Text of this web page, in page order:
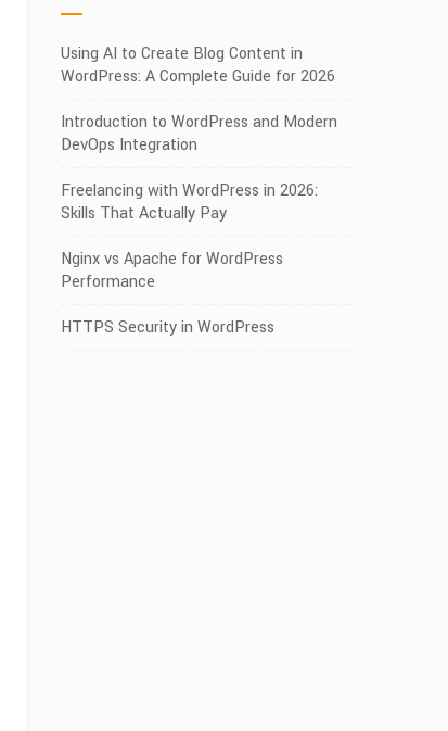
Using AI to Create Blog Content in
WordPress: A Complete Guide for 2026
Introduction to WordPress and Modern
DevOps Integration
Freelancing with WordPress in 2026:
Skills That Actually Pay
Nginx vs Apache for WordPress
Performance
HTTPS Security in WordPress